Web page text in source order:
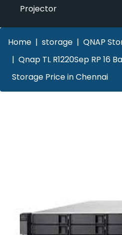
Projector
Home storage
QNAP
Qnap TL R1220Sep RP 16
Storage Price in Chennai